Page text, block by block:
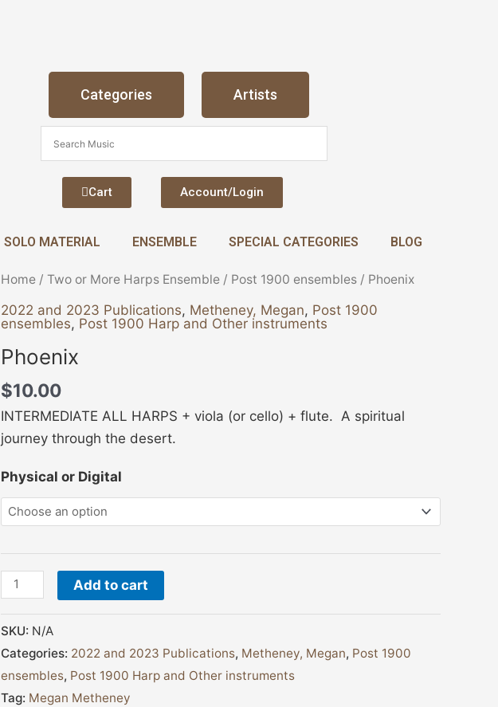
Categories Artists
Cart Account/Login
SOLO MATERIAL ENSEMBLE SPECIAL CATEGORIES BLOG
Home / Two or More Harps Ensemble / Post 1900 ensembles / Phoenix
2022 and 2023 Publications, Metheney, Megan, Post 1900
ensembles, Post 1900 Harp and Other instruments
Phoenix
$10.00
INTERMEDIATE ALL HARPS + viola (or cello) + flute. A spiritual
journey through the desert.
Physical or Digital
Phoenix
quantity
Add to cart
SKU: N/A
Categories: 2022 and 2023 Publications, Metheney, Megan, Post 1900
ensembles, Post 1900 Harp and Other instruments
Tag: Megan Metheney